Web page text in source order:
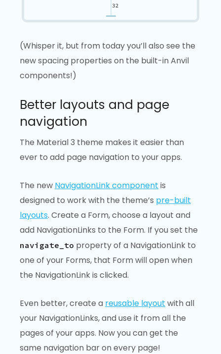
(Whisper it, but from today you’ll also see the
new spacing properties on the built-in Anvil
components!)
Better layouts and page
navigation
The Material 3 theme makes it easier than
ever to add page navigation to your apps.
The new NavigationLink component is
designed to work with the theme’s pre-built
layouts. Create a Form, choose a layout and
add NavigationLinks to the Form. If you set the
navigate_to property of a NavigationLink to
one of your Forms, that Form will open when
the NavigationLink is clicked.
Even better, create a reusable layout with all
your NavigationLinks, and use it from all the
pages of your apps. Now you can get the
same navigation bar on every page!